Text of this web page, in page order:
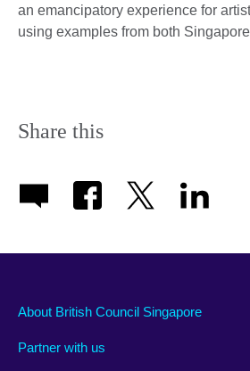
an emancipatory experience for
using examples from both
Share this
About British Council Singapore
Partner with us